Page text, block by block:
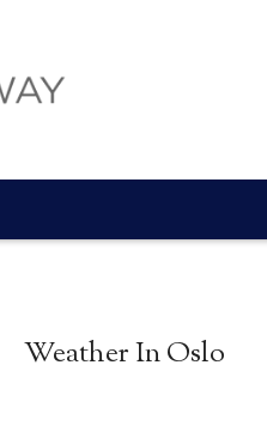
Weather In Oslo